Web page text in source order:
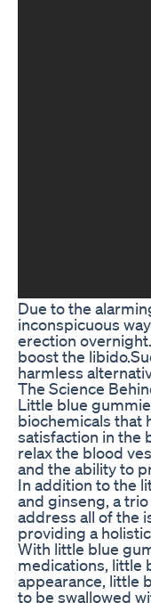
Due to the
inconspicuous
erection
boost the
harmless
The Science
Little blue
biochemicals that
satisfaction in the
relax the blood
and the ability to
In addition to the
and ginseng, a
address all of the
providing a
With little blue
medications, little
appearance, little
to be swallowed